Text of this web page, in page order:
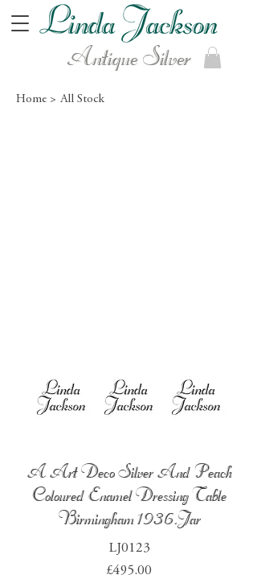
Antique Silver
Home > All Stock
A Art Deco Silver And Peach
Coloured Enamel Dressing Table
Birmingham 1936.Jar
LJ0123
£495.00